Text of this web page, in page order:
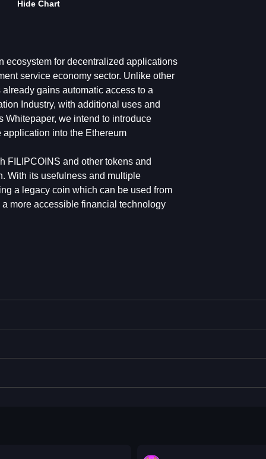
Hide Chart
ecosystem for decentralized applications
service economy sector. Unlike other
gains automatic access to a
Industry, with additional uses and
Whitepaper, we intend to introduce
into the Ethereum
FILIPCOINS and other tokens and
With its usefulness and multiple
a legacy coin which can be used from
more accessible financial technology